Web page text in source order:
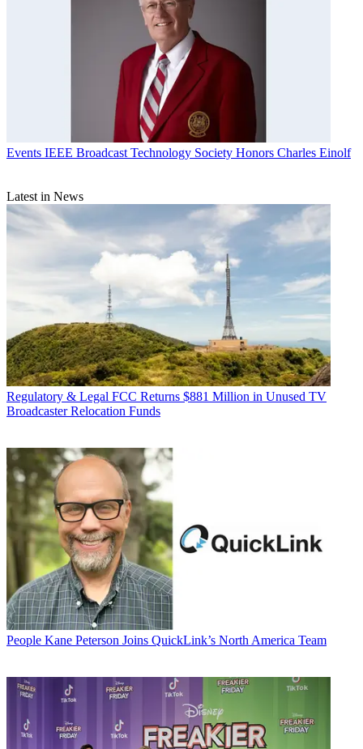
Events IEEE Broadcast Technology Society Honors Charles Einolf
Latest in News
Regulatory & Legal FCC Returns $881 Million in Unused TV
Broadcaster Relocation Funds
People Kane Peterson Joins QuickLink’s North America Team